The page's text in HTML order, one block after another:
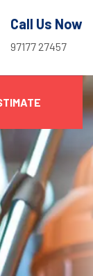
Call Us Now
97177 27457